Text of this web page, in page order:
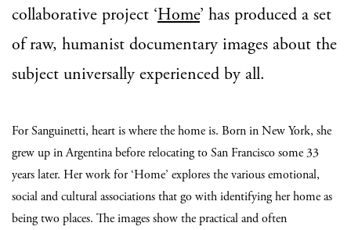
collaborative project ‘Home’ has produced a set
of raw, humanist documentary images about the
subject universally experienced by all.
For Sanguinetti, heart is where the home is. Born in New York, she
grew up in Argentina before relocating to San Francisco some 33
years later. Her work for ‘Home’ explores the various emotional,
social and cultural associations that go with identifying her home as
being two places. The images show the practical and often